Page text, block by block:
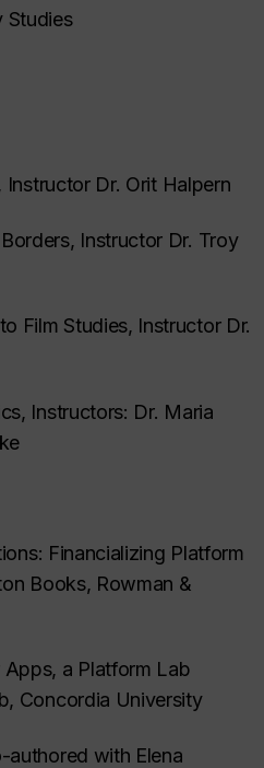
Studies
Instructor Dr. Orit Halpern
Instructor Dr. Troy
Film Studies, Instructor Dr.
Instructors: Dr. Maria
Financializing Platform
Books, Rowman &
a Platform Lab
Concordia University
with Elena